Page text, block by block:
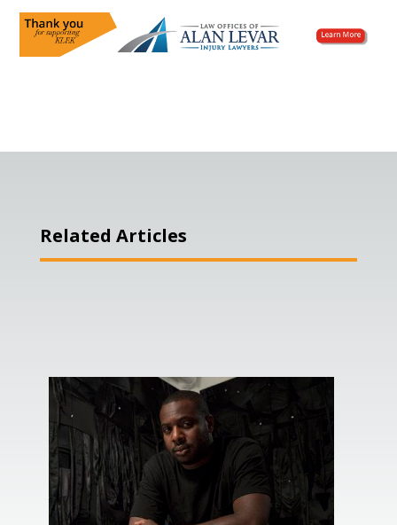
Related Articles